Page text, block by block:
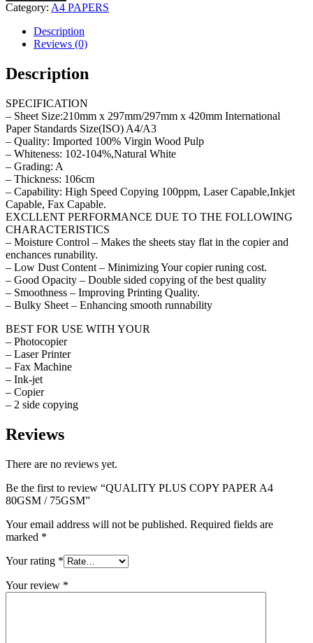
Category: A4 PAPERS
Description
Reviews (0)
Description
SPECIFICATION
– Sheet Size:210mm x 297mm/297mm x 420mm International
Paper Standards Size(ISO) A4/A3
– Quality: Imported 100% Virgin Wood Pulp
– Whiteness: 102-104%,Natural White
– Grading: A
– Thickness: 106cm
– Capability: High Speed Copying 100ppm, Laser Capable,Inkjet
Capable, Fax Capable.
EXCLLENT PERFORMANCE DUE TO THE FOLLOWING
CHARACTERISTICS
– Moisture Control – Makes the sheets stay flat in the copier and
enchances runability.
– Low Dust Content – Minimizing Your copier runing cost.
– Good Opacity – Double sided copying of the best quality
– Smoothness – Improving Printing Quality.
– Bulky Sheet – Enhancing smooth runnability
BEST FOR USE WITH YOUR
– Photocopier
– Laser Printer
– Fax Machine
– Ink-jet
– Copier
– 2 side copying
Reviews
There are no reviews yet.
Be the first to review “QUALITY PLUS COPY PAPER A4
80GSM / 75GSM”
Your email address will not be published. Required fields are
marked *
Your rating *
Your review *